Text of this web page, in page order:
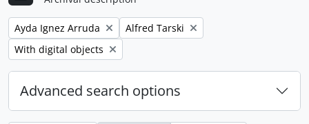
Remove filter:
Ayda Ignez Arruda Remove filter:
Alfred Tarski
Remove filter:
With digital objects
Advanced search options